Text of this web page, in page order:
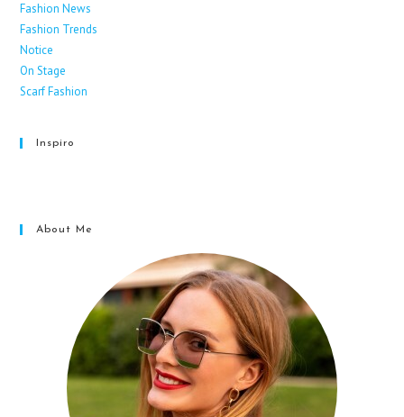
Fashion News
Fashion Trends
Notice
On Stage
Scarf Fashion
Inspiro
About Me